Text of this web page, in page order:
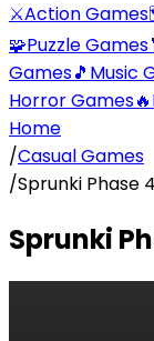
⚔️Action Games
🧩Puzzle Games
Games🎵 Music
Horror Games🔥
Home
/Casual Games
/Sprunki Phase 4
Sprunki